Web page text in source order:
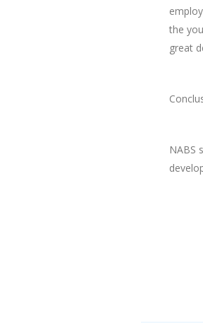
the
great
NABS